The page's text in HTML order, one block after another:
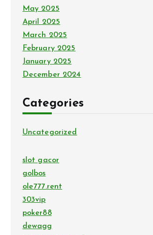
May 2025
April 2025
March 2025
February 2025
January 2025
December 2024
Categories
Uncategorized
slot gacor
golbos
ole777.rent
303vip
poker88
dewagg